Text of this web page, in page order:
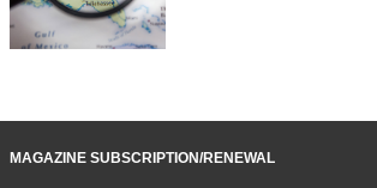
MAGAZINE SUBSCRIPTION/RENEWAL